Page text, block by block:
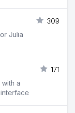
309
Julia
171
a